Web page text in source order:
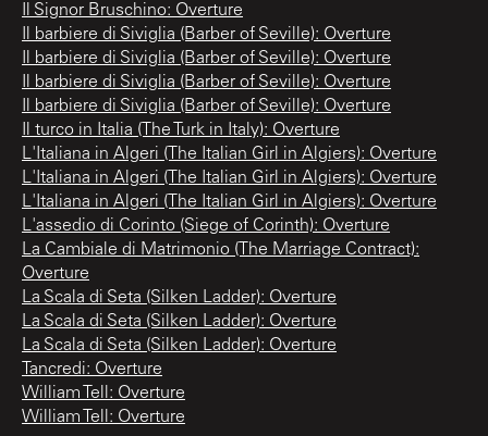
Il Signor Bruschino: Overture
Il barbiere di Siviglia (Barber of Seville): Overture
Il barbiere di Siviglia (Barber of Seville): Overture
Il barbiere di Siviglia (Barber of Seville): Overture
Il barbiere di Siviglia (Barber of Seville): Overture
Il turco in Italia (The Turk in Italy): Overture
L'Italiana in Algeri (The Italian Girl in Algiers): Overture
L'Italiana in Algeri (The Italian Girl in Algiers): Overture
L'Italiana in Algeri (The Italian Girl in Algiers): Overture
L'assedio di Corinto (Siege of Corinth): Overture
La Cambiale di Matrimonio (The Marriage Contract):
Overture
La Scala di Seta (Silken Ladder): Overture
La Scala di Seta (Silken Ladder): Overture
La Scala di Seta (Silken Ladder): Overture
Tancredi: Overture
William Tell: Overture
William Tell: Overture